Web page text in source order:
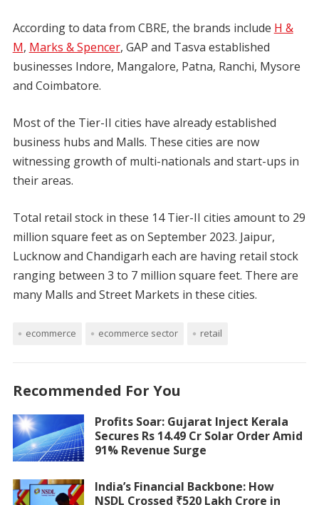
According to data from CBRE, the brands include H &
M, Marks & Spencer, GAP and Tasva established
businesses Indore, Mangalore, Patna, Ranchi, Mysore
and Coimbatore.
Most of the Tier-II cities have already established
business hubs and Malls. These cities are now
witnessing growth of multi-nationals and start-ups in
their areas.
Total retail stock in these 14 Tier-II cities amount to 29
million square feet as on September 2023. Jaipur,
Lucknow and Chandigarh each are having retail stock
ranging between 3 to 7 million square feet. There are
many Malls and Street Markets in these cities.
ecommerce ecommerce sector retail
Recommended For You
Profits Soar: Gujarat Inject Kerala
Secures Rs 14.49 Cr Solar Order Amid
91% Revenue Surge
India’s Financial Backbone: How
NSDL Crossed ₹520 Lakh Crore in